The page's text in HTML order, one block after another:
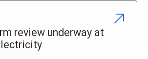
review underway at